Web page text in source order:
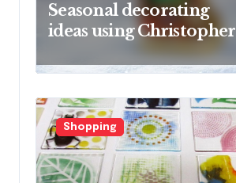
Seasonal decorating
ideas using Christopher
Radko glass ornaments
collections
Shopping